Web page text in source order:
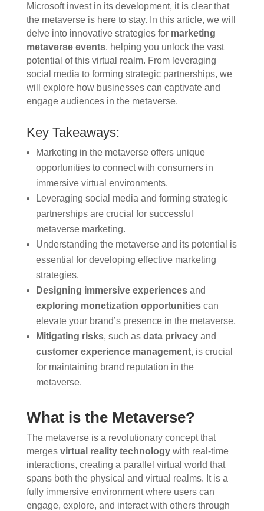
Microsoft invest in its development, it is clear that
the metaverse is here to stay. In this article, we will
delve into innovative strategies for marketing
metaverse events, helping you unlock the vast
potential of this virtual realm. From leveraging
social media to forming strategic partnerships, we
will explore how businesses can captivate and
engage audiences in the metaverse.
Key Takeaways:
Marketing in the metaverse offers unique
opportunities to connect with consumers in
immersive virtual environments.
Leveraging social media and forming strategic
partnerships are crucial for successful
metaverse marketing.
Understanding the metaverse and its potential is
essential for developing effective marketing
strategies.
Designing immersive experiencesand
exploring monetization opportunitiescan
elevate your brand’s presence in the metaverse.
Mitigating risks, such as data privacyand
customer experience management, is crucial
for maintaining brand reputation in the
metaverse.
What is the Metaverse?
The metaverse is a revolutionary concept that
merges virtual reality technologywith real-time
interactions, creating a parallel virtual world that
spans both the physical and virtual realms. It is a
fully immersive environment where users can
engage, explore, and interact with others through